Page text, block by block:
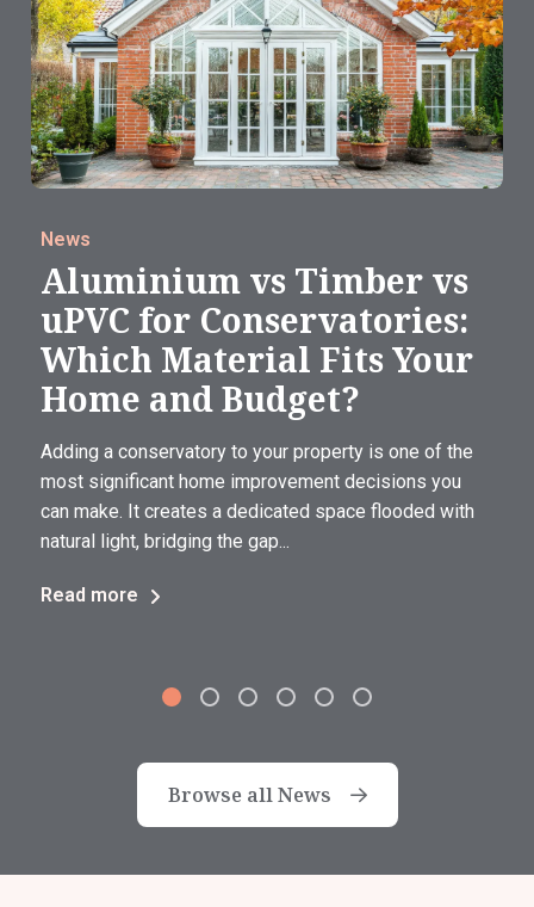
News
Aluminium vs Timber vs
uPVC for Conservatories:
Which Material Fits Your
Home and Budget?
Adding a conservatory to your property is one of the
most significant home improvement decisions you
can make. It creates a dedicated space flooded with
natural light, bridging the gap...
Read more
Browse all News